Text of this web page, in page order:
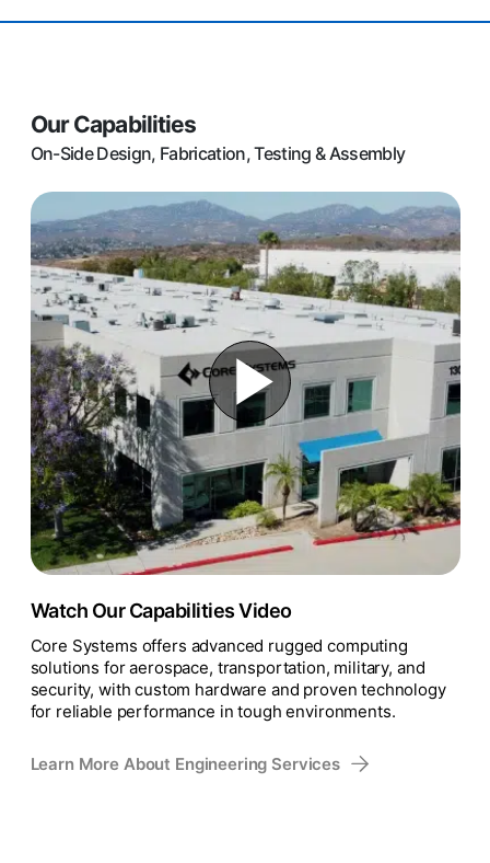
Our Capabilities
On-Side Design, Fabrication, Testing & Assembly
Watch Our Capabilities Video
Core Systems offers advanced rugged computing
solutions for aerospace, transportation, military, and
security, with custom hardware and proven technology
for reliable performance in tough environments.
Learn More About Engineering Services